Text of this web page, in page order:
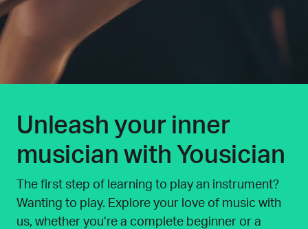
Unleash your inner
musician with Yousician
The first step of learning to play an instrument?
Wanting to play. Explore your love of music with
us, whether you’re a complete beginner or a